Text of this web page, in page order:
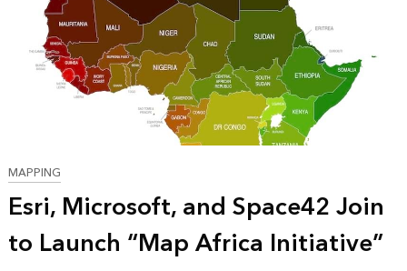
MAPPING
Esri, Microsoft, and Space42 Join
to Launch “Map Africa Initiative”